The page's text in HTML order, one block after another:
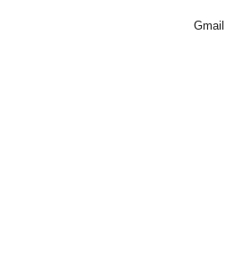
Gmail